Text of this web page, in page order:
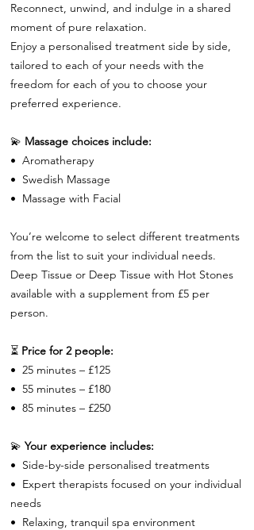
Reconnect, unwind, and indulge in a shared
moment of pure relaxation.
Enjoy a personalised treatment side by side,
tailored to each of your needs with the
freedom for each of you to choose your
preferred experience.
💫 Massage choices include:
•⁠ ⁠Aromatherapy
•⁠ ⁠Swedish Massage
•⁠ ⁠Massage with Facial
You’re welcome to select different treatments
from the list to suit your individual needs.
Deep Tissue or Deep Tissue with Hot Stones
available with a supplement from £5 per
person.
⏳ Price for 2 people:
•⁠ ⁠25 minutes – £125
•⁠ ⁠55 minutes – £180
•⁠ ⁠85 minutes – £250
💫 Your experience includes:
•⁠ ⁠Side-by-side personalised treatments
•⁠ ⁠Expert therapists focused on your individual
needs
•⁠ ⁠Relaxing, tranquil spa environment